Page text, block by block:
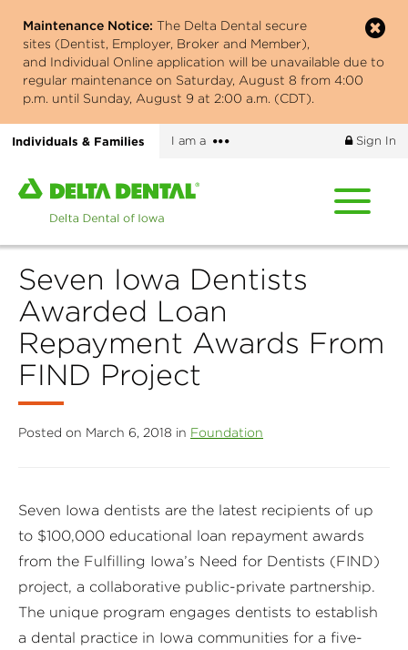
main
content
Maintenance Notice: The Delta Dental secure
sites (Dentist, Employer, Broker and Member),
and Individual Online application will be unavailable due to
regular maintenance on Saturday, August 8 from 4:00
p.m. until Sunday, August 9 at 2:00 a.m. (CDT).
Individuals & Families I am a
More
Sign In
Home
page
Delta
Dental
of
Iowa
Seven Iowa Dentists
Awarded Loan
Repayment Awards From
FIND Project
Posted on March 6, 2018 in Foundation
Seven Iowa dentists are the latest recipients of up
to $100,000 educational loan repayment awards
from the Fulfilling Iowa’s Need for Dentists (FIND)
project, a collaborative public-private partnership.
The unique program engages dentists to establish
a dental practice in Iowa communities for a five-